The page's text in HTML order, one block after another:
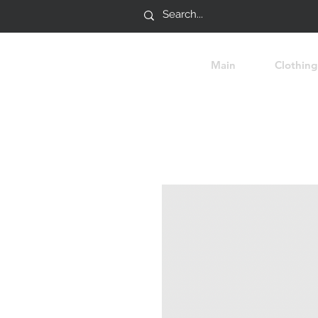
Main Clothing